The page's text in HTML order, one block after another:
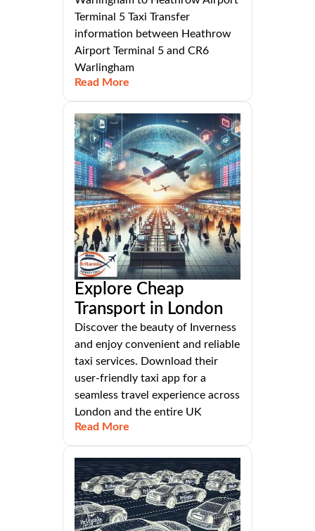
Terminal 5 Taxi Transfer
information between Heathrow
Airport Terminal 5 and CR6
Warlingham
Read More
Explore Cheap
Transport in London
Discover the beauty of Inverness
and enjoy convenient and reliable
taxi services. Download their
user-friendly taxi app for a
seamless travel experience across
London and the entire UK
Read More